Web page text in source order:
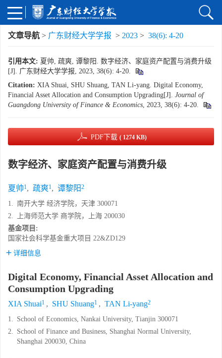
文章导航 > 广东财经大学学报 > 2023 > 38(6): 4-20
引用本文: 夏帅, 疏爽, 谭黎阳. 数字经济、家庭资产配置与消费升级
[J]. 广东财经大学学报, 2023, 38(6): 4-20.
Citation: XIA Shuai, SHU Shuang, TAN Li-yang. Digital Economy,
Financial Asset Allocation and Consumption Upgrading[J]. Journal of
Guangdong University of Finance & Economics, 2023, 38(6): 4-20.
PDF下载 ( 1274 KB)
数字经济、家庭资产配置与消费升级
夏帅1, 疏爽1, 谭黎阳2
1. 南开大学 经济学院，天津 300071
2.
上海师范大学 商学院，上海 200030
基金项目:
国家社会科学基金重大项目 22&ZD129
详细信息
Digital Economy, Financial Asset Allocation and
Consumption Upgrading
XIA Shuai1 , SHU Shuang1 , TAN Li-yang2
1. School of Economics, Nankai University, Tianjin 300071
2. School of Finance and Business, Shanghai Normal University,
Shanghai 200030, China